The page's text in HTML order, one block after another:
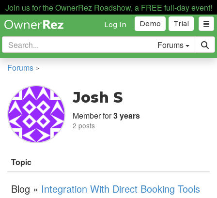
Join us for the OwnerRez Roadshow, a FREE full-day event!
Trial
Demo
Log In
Forums
Forums »
Josh S
Member for3 years
2 posts
Topic
Blog » Integration With Direct Booking Tools